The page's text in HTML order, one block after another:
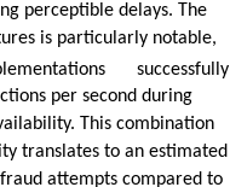
perceptible delays. The
is particularly notable,
successfully
per second during
This combination
translates to an estimated
attempts compared to